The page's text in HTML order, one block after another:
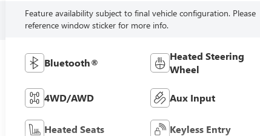
Feature availability subject to final vehicle configuration. Please
reference window sticker for more info.
Bluetooth®
Heated Steering
Wheel
4WD/AWD Aux Input
Heated Seats Keyless Entry